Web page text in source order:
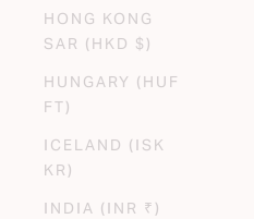
HONG KONG
SAR (HKD $)
HUNGARY (HUF
FT)
ICELAND (ISK
KR)
INDIA (INR ₹)